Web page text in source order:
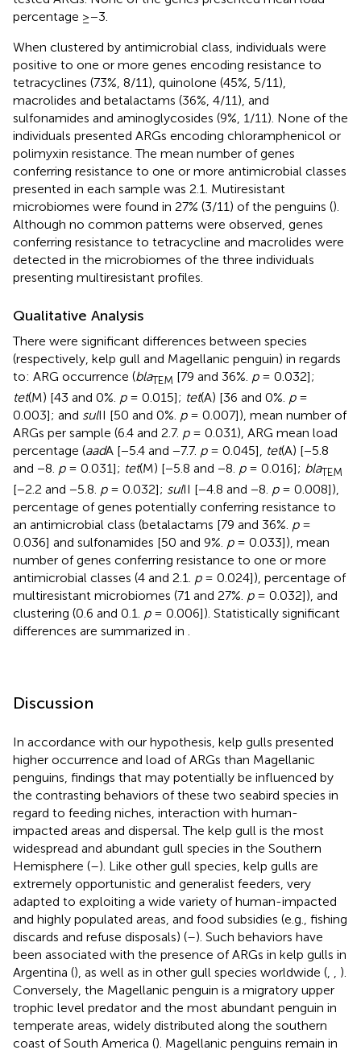
percentage ≥−3.
When clustered by antimicrobial class, individuals were
positive to one or more genes encoding resistance to
tetracyclines (73%, 8/11), quinolone (45%, 5/11),
macrolides and betalactams (36%, 4/11), and
sulfonamides and aminoglycosides (9%, 1/11). None of the
individuals presented ARGs encoding chloramphenicol or
polimyxin resistance. The mean number of genes
conferring resistance to one or more antimicrobial classes
presented in each sample was 2.1. Mutiresistant
microbiomes were found in 27% (3/11) of the penguins ().
Although no common patterns were observed, genes
conferring resistance to tetracycline and macrolides were
detected in the microbiomes of the three individuals
presenting multiresistant profiles.
Qualitative Analysis
There were significant differences between species
(respectively, kelp gull and Magellanic penguin) in regards
to: ARG occurrence (blaTEM [79 and 36%. p= 0.032];
tet(M) [43 and 0%. p= 0.015]; tet(A) [36 and 0%. p=
0.003]; and sulII [50 and 0%. p= 0.007]), mean number of
ARGs per sample (6.4 and 2.7. p= 0.031), ARG mean load
percentage (aadA [−5.4 and −7.7. p= 0.045], tet(A) [−5.8
and −8. p= 0.031]; tet(M) [−5.8 and −8. p= 0.016]; blaTEM
[−2.2 and −5.8. p= 0.032]; sulII [−4.8 and −8. p= 0.008]),
percentage of genes potentially conferring resistance to
an antimicrobial class (betalactams [79 and 36%. p=
0.036] and sulfonamides [50 and 9%. p= 0.033]), mean
number of genes conferring resistance to one or more
antimicrobial classes (4 and 2.1. p= 0.024]), percentage of
multiresistant microbiomes (71 and 27%. p= 0.032]), and
clustering (0.6 and 0.1. p= 0.006]). Statistically significant
differences are summarized in .
Discussion
In accordance with our hypothesis, kelp gulls presented
higher occurrence and load of ARGs than Magellanic
penguins, findings that may potentially be influenced by
the contrasting behaviors of these two seabird species in
regard to feeding niches, interaction with human-
impacted areas and dispersal. The kelp gull is the most
widespread and abundant gull species in the Southern
Hemisphere (–). Like other gull species, kelp gulls are
extremely opportunistic and generalist feeders, very
adapted to exploiting a wide variety of human-impacted
and highly populated areas, and food subsidies (e.g., fishing
discards and refuse disposals) (–). Such behaviors have
been associated with the presence of ARGs in kelp gulls in
Argentina (), as well as in other gull species worldwide (, , ).
Conversely, the Magellanic penguin is a migratory upper
trophic level predator and the most abundant penguin in
temperate areas, widely distributed along the southern
coast of South America (). Magellanic penguins remain in